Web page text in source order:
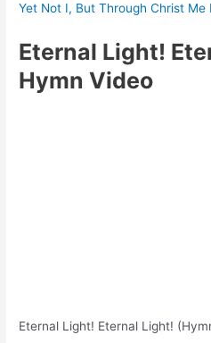
Yet Not I, But Through Christ Me
Eternal Light!
Hymn Video
Eternal Light! Eternal Light!